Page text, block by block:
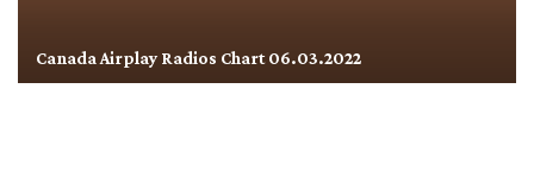
Canada Airplay Radios Chart 06.03.2022